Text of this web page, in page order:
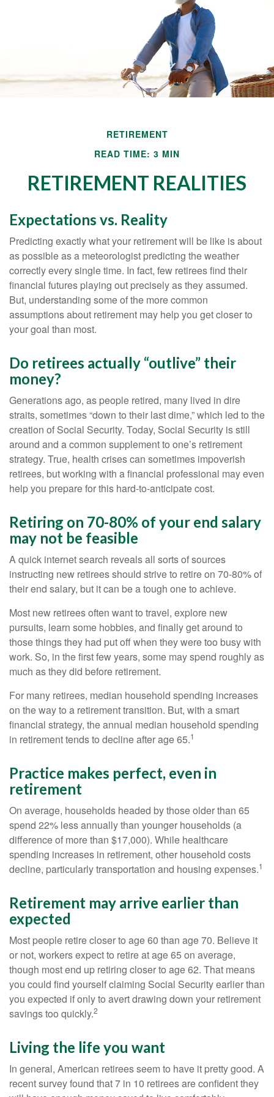
RETIREMENT
READ TIME: 3 MIN
RETIREMENT REALITIES
Expectations vs. Reality
Predicting exactly what your retirement will be like is about
as possible as a meteorologist predicting the weather
correctly every single time. In fact, few retirees find their
financial futures playing out precisely as they assumed.
But, understanding some of the more common
assumptions about retirement may help you get closer to
your goal than most.
Do retirees actually “outlive” their
money?
Generations ago, as people retired, many lived in dire
straits, sometimes “down to their last dime,” which led to the
creation of Social Security. Today, Social Security is still
around and a common supplement to one’s retirement
strategy. True, health crises can sometimes impoverish
retirees, but working with a financial professional may even
help you prepare for this hard-to-anticipate cost.
Retiring on 70-80% of your end salary
may not be feasible
A quick internet search reveals all sorts of sources
instructing new retirees should strive to retire on 70-80% of
their end salary, but it can be a tough one to achieve.
Most new retirees often want to travel, explore new
pursuits, learn some hobbies, and finally get around to
those things they had put off when they were too busy with
work. So, in the first few years, some may spend roughly as
much as they did before retirement.
For many retirees, median household spending increases
on the way to a retirement transition. But, with a smart
financial strategy, the annual median household spending
in retirement tends to decline after age 65.1
Practice makes perfect, even in
retirement
On average, households headed by those older than 65
spend 22% less annually than younger households (a
difference of more than $17,000). While healthcare
spending increases in retirement, other household costs
decline, particularly transportation and housing expenses.1
Retirement may arrive earlier than
expected
Most people retire closer to age 60 than age 70. Believe it
or not, workers expect to retire at age 65 on average,
though most end up retiring closer to age 62. That means
you could find yourself claiming Social Security earlier than
you expected if only to avert drawing down your retirement
savings too quickly.2
Living the life you want
In general, American retirees seem to have it pretty good. A
recent survey found that 7 in 10 retirees are confident they